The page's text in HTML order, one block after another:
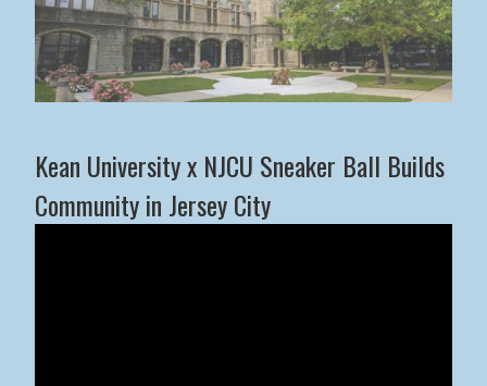
Kean University x NJCU Sneaker Ball Builds
Community in Jersey City